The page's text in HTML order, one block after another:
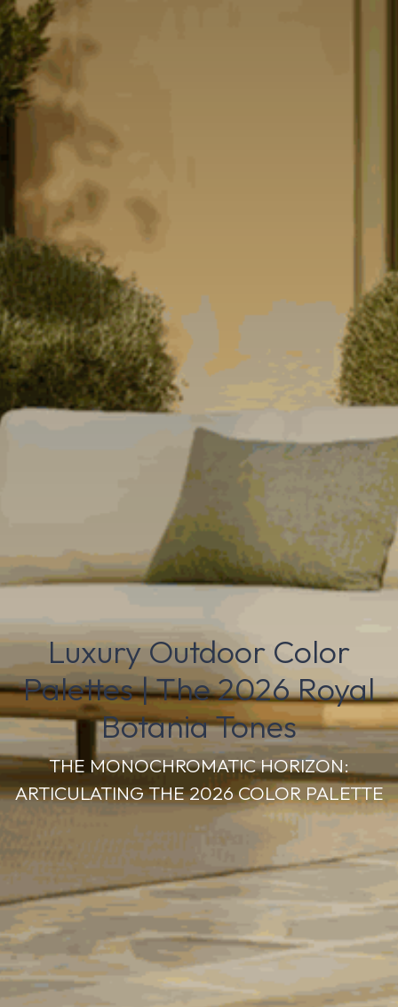
Luxury Outdoor Color
Palettes | The 2026 Royal
Botania Tones
THE MONOCHROMATIC HORIZON:
ARTICULATING THE 2026 COLOR PALETTE